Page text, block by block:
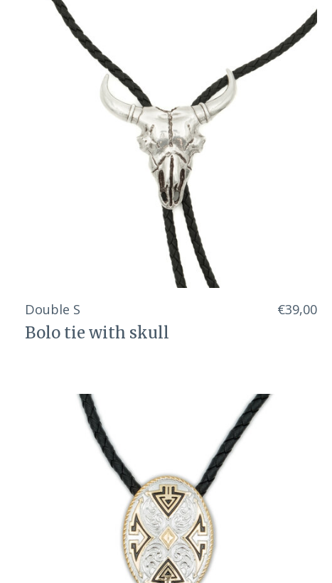
Double S
Bolo tie with skull
€39,00